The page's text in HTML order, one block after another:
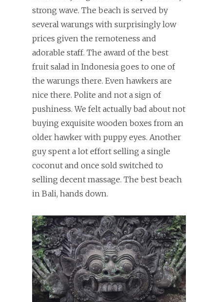
strong wave. The beach is served by
several warungs with surprisingly low
prices given the remoteness and
adorable staff. The award of the best
fruit salad in Indonesia goes to one of
the warungs there. Even hawkers are
nice there. Polite and not a sign of
pushiness. We felt actually bad about not
buying exquisite wooden boxes from an
older hawker with puppy eyes. Another
guy spent a lot effort selling a single
coconut and once sold switched to
selling decent massage. The best beach
in Bali, hands down.